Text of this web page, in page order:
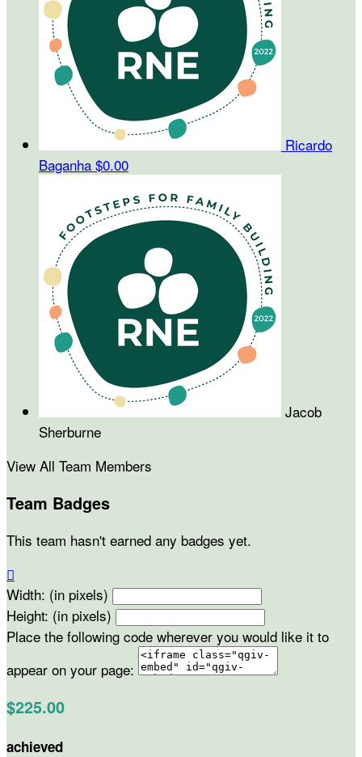
Ricardo
Baganha $0.00
Jacob
Sherburne
View All Team Members
Team Badges
This team hasn't earned any badges yet.

Width: (in pixels)
Height: (in pixels)
Place the following code wherever you would like it to
appear on your page:
$225.00
achieved